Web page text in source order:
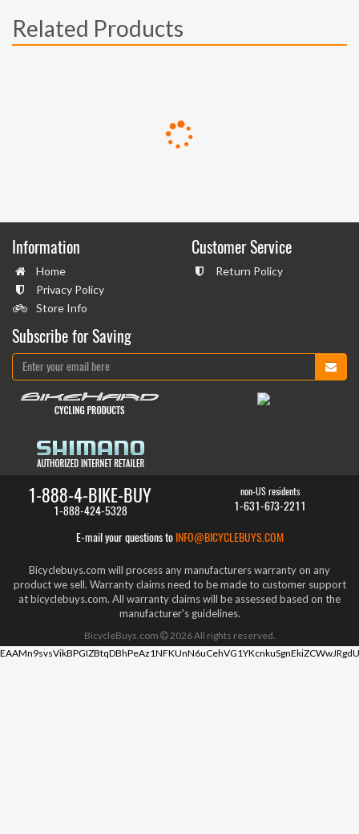
Related Products
Information
Home
Privacy Policy
Store Info
Customer Service
Return Policy
Subscribe for Saving
1-888-4-BIKE-BUY
1-888-424-5328
non-US residents
1-631-673-2211
E-mail your questions to INFO@BICYCLEBUYS.COM
Bicyclebuys.com will process any manufacturers warranty on any
product we sell. Warranty claims need to be made to customer support
at bicyclebuys.com. All warranty claims will be assessed based on the
manufacturer's guidelines.
BicycleBuys.com 2026All rights reserved.